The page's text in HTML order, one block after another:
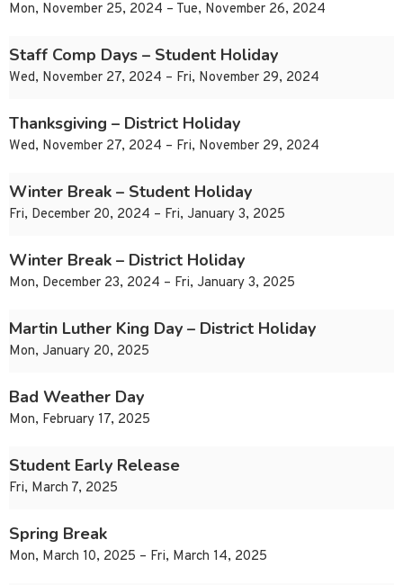
Mon, November 25, 2024 – Tue, November 26, 2024
Staff Comp Days – Student Holiday
Wed, November 27, 2024 – Fri, November 29, 2024
Thanksgiving – District Holiday
Wed, November 27, 2024 – Fri, November 29, 2024
Winter Break – Student Holiday
Fri, December 20, 2024 – Fri, January 3, 2025
Winter Break – District Holiday
Mon, December 23, 2024 – Fri, January 3, 2025
Martin Luther King Day – District Holiday
Mon, January 20, 2025
Bad Weather Day
Mon, February 17, 2025
Student Early Release
Fri, March 7, 2025
Spring Break
Mon, March 10, 2025 – Fri, March 14, 2025